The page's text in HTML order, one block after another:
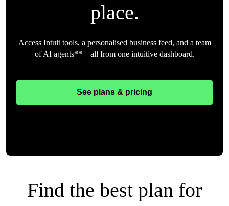
place.
Access Intuit tools, a personalised business feed, and a team
of AI agents**—all from one intuitive dashboard.
See plans & pricing
Find the best plan for